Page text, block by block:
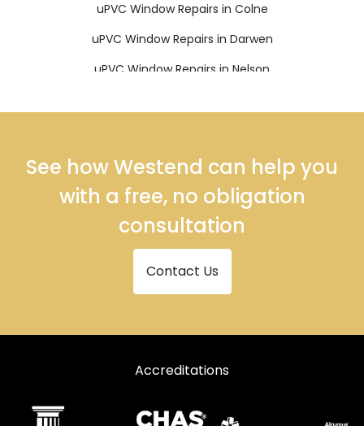
uPVC Window Repairs in Colne
uPVC Window Repairs in Darwen
uPVC Window Repairs in Nelson
See how Westend can help you
with a free, no obligation
consultation
Contact Us
Accreditations